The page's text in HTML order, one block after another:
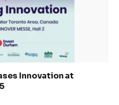
Innovation at